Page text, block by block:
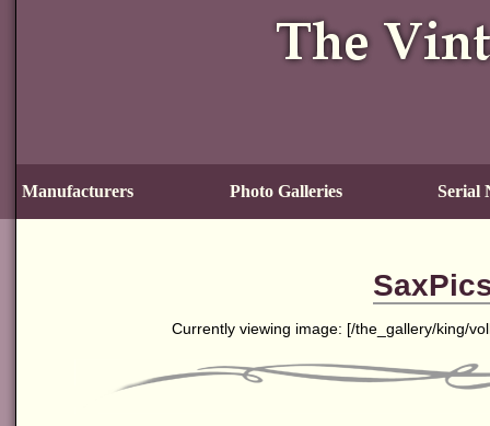
Currently viewing image: [/the_gallery/king/
Manufacturers Photo Galleries Serial